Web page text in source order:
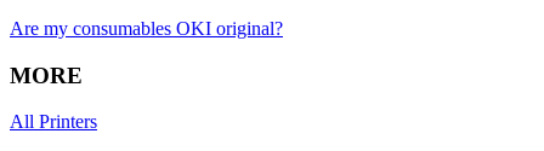
Are my consumables OKI original?
MORE
All Printers